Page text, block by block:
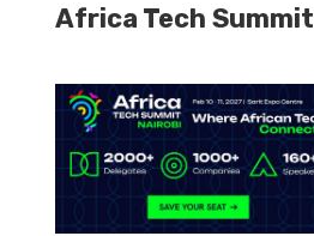
Africa Tech Summit